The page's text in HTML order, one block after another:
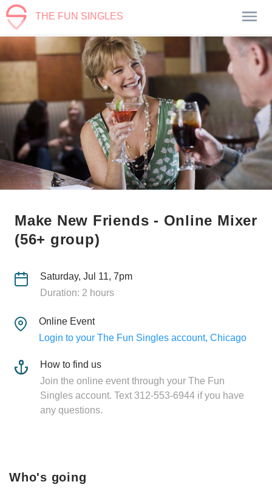
THE FUN SINGLES
Make New Friends - Online Mixer
(56+ group)
Saturday, Jul 11, 7pm
Duration: 2 hours
Online Event
Login to your The Fun Singles account, Chicago
How to find us
Join the online event through your The Fun
Singles account. Text 312-553-6944 if you have
any questions.
Who's going